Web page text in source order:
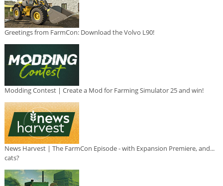
Greetings from FarmCon: Download the Volvo L90!
Modding Contest | Create a Mod for Farming Simulator 25 and win!
News Harvest | The FarmCon Episode - with Expansion Premiere, and...
cats?